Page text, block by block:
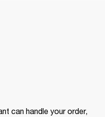
can handle your order,